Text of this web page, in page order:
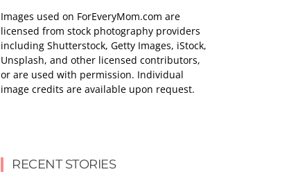
Images used on ForEveryMom.com are
licensed from stock photography providers
including Shutterstock, Getty Images, iStock,
Unsplash, and other licensed contributors,
or are used with permission. Individual
image credits are available upon request.
RECENT STORIES